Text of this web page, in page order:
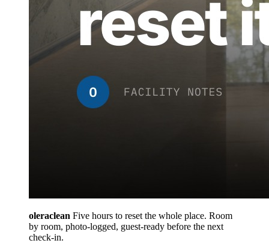
oleraclean Five hours to reset the whole place. Room
by room, photo-logged, guest-ready before the next
check-in.